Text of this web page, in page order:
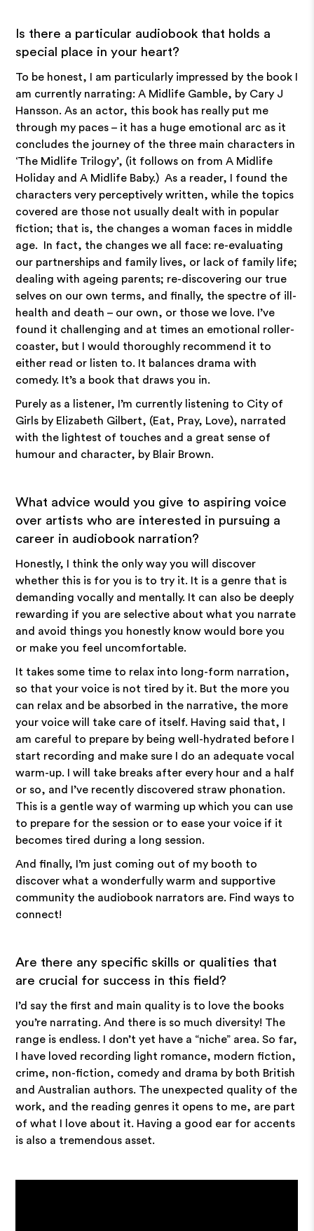
Is there a particular audiobook that holds a
special place in your heart?
To be honest, I am particularly impressed by the book I
am currently narrating: A Midlife Gamble, by Cary J
Hansson. As an actor, this book has really put me
through my paces – it has a huge emotional arc as it
concludes the journey of the three main characters in
‘The Midlife Trilogy’, (it follows on from A Midlife
Holiday and A Midlife Baby.) As a reader, I found the
characters very perceptively written, while the topics
covered are those not usually dealt with in popular
fiction; that is, the changes a woman faces in middle
age. In fact, the changes we all face: re-evaluating
our partnerships and family lives, or lack of family life;
dealing with ageing parents; re-discovering our true
selves on our own terms, and finally, the spectre of ill-
health and death – our own, or those we love. I’ve
found it challenging and at times an emotional roller-
coaster, but I would thoroughly recommend it to
either read or listen to. It balances drama with
comedy. It’s a book that draws you in.
Purely as a listener, I’m currently listening to City of
Girls by Elizabeth Gilbert, (Eat, Pray, Love), narrated
with the lightest of touches and a great sense of
humour and character, by Blair Brown.
What advice would you give to aspiring voice
over artists who are interested in pursuing a
career in audiobook narration?
Honestly, I think the only way you will discover
whether this is for you is to try it. It is a genre that is
demanding vocally and mentally. It can also be deeply
rewarding if you are selective about what you narrate
and avoid things you honestly know would bore you
or make you feel uncomfortable.
It takes some time to relax into long-form narration,
so that your voice is not tired by it. But the more you
can relax and be absorbed in the narrative, the more
your voice will take care of itself. Having said that, I
am careful to prepare by being well-hydrated before I
start recording and make sure I do an adequate vocal
warm-up. I will take breaks after every hour and a half
or so, and I’ve recently discovered straw phonation.
This is a gentle way of warming up which you can use
to prepare for the session or to ease your voice if it
becomes tired during a long session.
And finally, I’m just coming out of my booth to
discover what a wonderfully warm and supportive
community the audiobook narrators are. Find ways to
connect!
Are there any specific skills or qualities that
are crucial for success in this field?
I’d say the first and main quality is to love the books
you’re narrating. And there is so much diversity! The
range is endless. I don’t yet have a “niche” area. So far,
I have loved recording light romance, modern fiction,
crime, non-fiction, comedy and drama by both British
and Australian authors. The unexpected quality of the
work, and the reading genres it opens to me, are part
of what I love about it. Having a good ear for accents
is also a tremendous asset.